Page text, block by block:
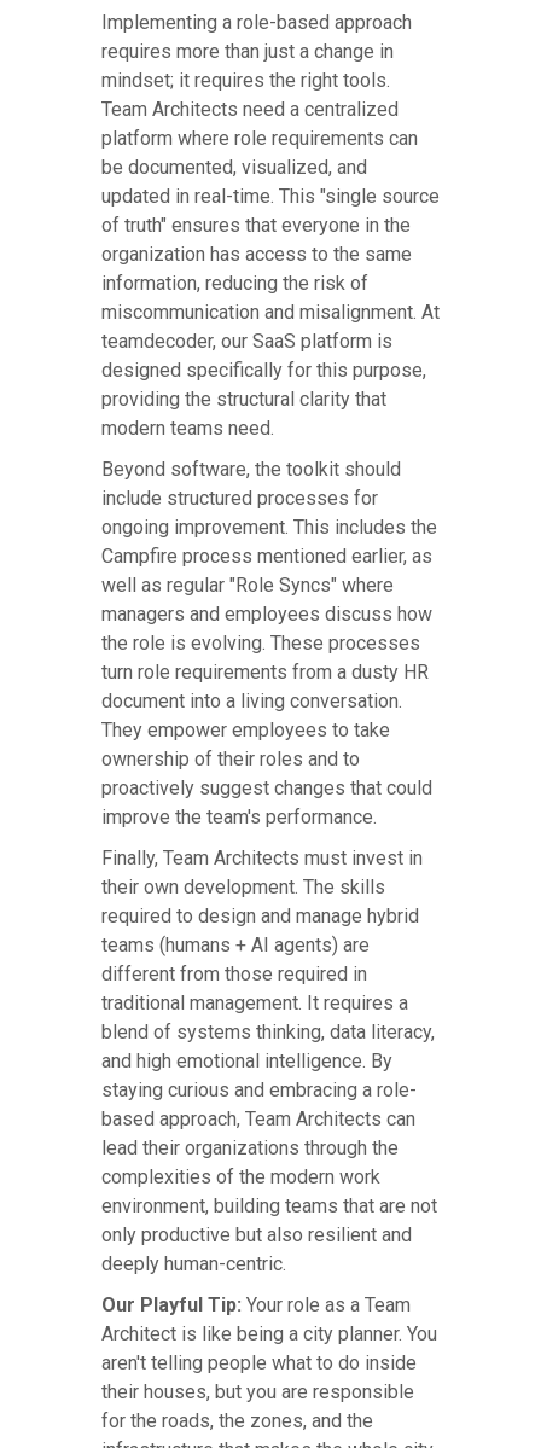
Implementing a role-based approach
requires more than just a change in
mindset; it requires the right tools.
Team Architects need a centralized
platform where role requirements can
be documented, visualized, and
updated in real-time. This "single source
of truth" ensures that everyone in the
organization has access to the same
information, reducing the risk of
miscommunication and misalignment. At
teamdecoder, our SaaS platform is
designed specifically for this purpose,
providing the structural clarity that
modern teams need.
Beyond software, the toolkit should
include structured processes for
ongoing improvement. This includes the
Campfire process mentioned earlier, as
well as regular "Role Syncs" where
managers and employees discuss how
the role is evolving. These processes
turn role requirements from a dusty HR
document into a living conversation.
They empower employees to take
ownership of their roles and to
proactively suggest changes that could
improve the team's performance.
Finally, Team Architects must invest in
their own development. The skills
required to design and manage hybrid
teams (humans + AI agents) are
different from those required in
traditional management. It requires a
blend of systems thinking, data literacy,
and high emotional intelligence. By
staying curious and embracing a role-
based approach, Team Architects can
lead their organizations through the
complexities of the modern work
environment, building teams that are not
only productive but also resilient and
deeply human-centric.
Our Playful Tip: Your role as a Team
Architect is like being a city planner. You
aren't telling people what to do inside
their houses, but you are responsible
for the roads, the zones, and the